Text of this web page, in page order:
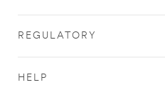
REGULATORY
HELP